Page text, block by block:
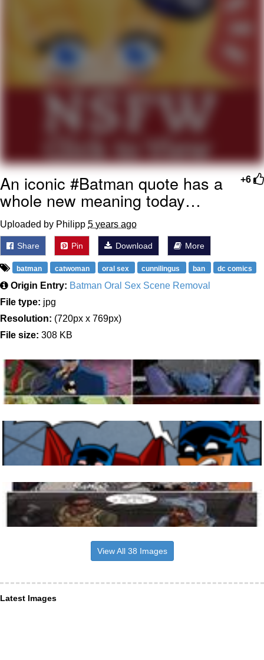
Friendship Ended With Mudasir
Mysaria's Accent Memes (HOTD)
+6
An iconic #Batman quote has a
whole new meaning today…
Uploaded by Philipp 5 years ago
Share Pin Download More
batman catwoman oral sex cunnilingus ban dc comics
Origin Entry: Batman Oral Sex Scene Removal
File type: jpg
Resolution: (720px x 769px)
File size: 308 KB
View All 38 Images
Latest Images